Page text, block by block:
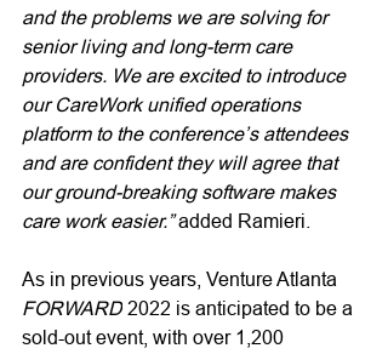
and the problems we are solving for
senior living and long-term care
providers. We are excited to introduce
our CareWork unified operations
platform to the conference’s attendees
and are confident they will agree that
our ground-breaking software makes
care work easier.” added Ramieri.
As in previous years, Venture Atlanta
FORWARD 2022 is anticipated to be a
sold-out event, with over 1,200